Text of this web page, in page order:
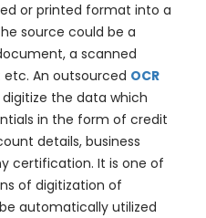
or printed format into a
source could be a
a scanned
An outsourced OCR
the data which
in the form of credit
details, business
certification. It is one of
of digitization of
automatically utilized